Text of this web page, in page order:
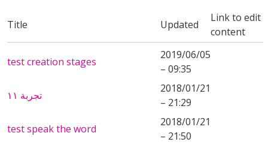
Title Updated
Link to edit
content
test creation stages
2019/06/05
– 09:35
تجربة ١١
2018/01/21
– 21:29
test speak the word
2018/01/21
– 21:50